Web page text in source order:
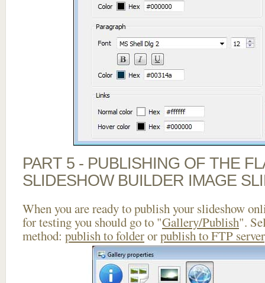
PART 5 - PUBLISHING OF THE
SLIDESHOW BUILDER IMAGE
When you are ready to publish your slideshow
for testing you should go to "Gallery/Publish".
method: publish to folderorpublish to FTP server